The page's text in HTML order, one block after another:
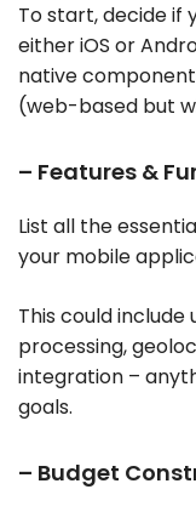
To start, decide if
either iOS or
native
(web-based but
– Features &
List all the
your mobile
This could
processing,
integration –
goals.
– Budget